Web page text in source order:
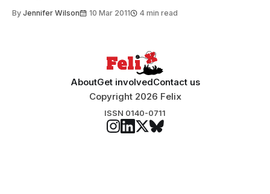
By Jennifer Wilson 10 Mar 2011 4 min read
AboutGet involvedContact us
Copyright 2026 Felix
ISSN 0140-0711